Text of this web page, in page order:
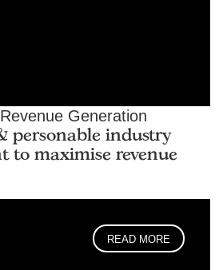
Generation
personable industry
to maximise revenue
READ MORE